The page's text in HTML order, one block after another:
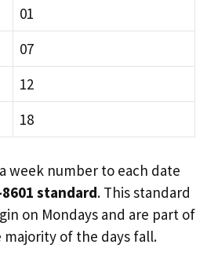
01
07
12
18
week number to each date
8601 standard. This standard
on Mondays and are part of
of the days fall.